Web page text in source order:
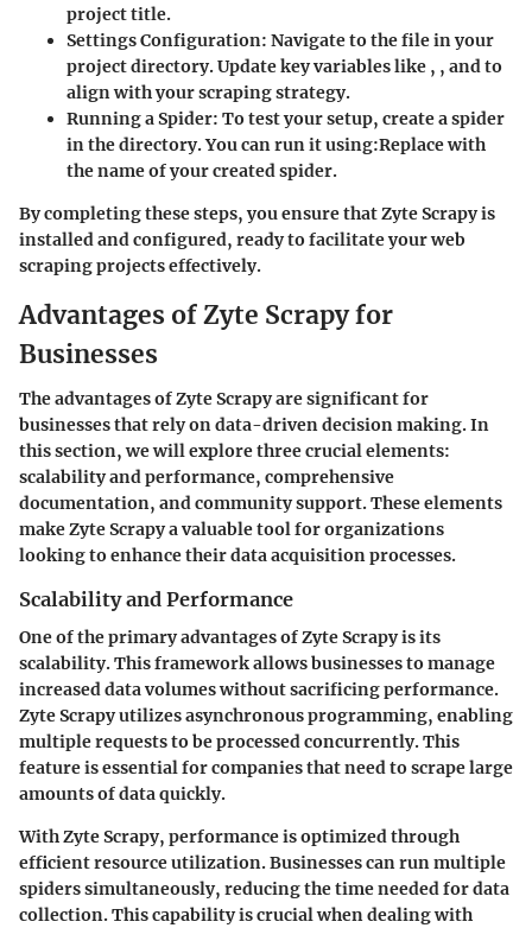
project title.
Settings Configuration: Navigate to thefile in your
project directory. Update key variables like , , and to
align with your scraping strategy.
Running a Spider: To test your setup, create a spider
in thedirectory. You can run it using:Replacewith
the name of your created spider.
By completing these steps, you ensure that Zyte Scrapy is
installed and configured, ready to facilitate your web
scraping projects effectively.
Advantages of Zyte Scrapy for
Businesses
The advantages of Zyte Scrapy are significant for
businesses that rely on data-driven decision making. In
this section, we will explore three crucial elements:
scalability and performance, comprehensive
documentation, and community support. These elements
make Zyte Scrapy a valuable tool for organizations
looking to enhance their data acquisition processes.
Scalability and Performance
One of the primary advantages of Zyte Scrapy is its
scalability. This framework allows businesses to manage
increased data volumes without sacrificing performance.
Zyte Scrapy utilizes asynchronous programming, enabling
multiple requests to be processed concurrently. This
feature is essential for companies that need to scrape large
amounts of data quickly.
With Zyte Scrapy, performance is optimized through
efficient resource utilization. Businesses can run multiple
spiders simultaneously, reducing the time needed for data
collection. This capability is crucial when dealing with